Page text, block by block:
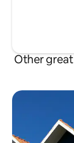
Other